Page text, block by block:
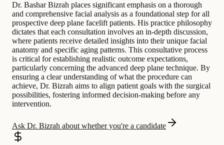
Dr. Bashar Bizrah places significant emphasis on a thorough
and comprehensive facial analysis as a foundational step for all
prospective deep plane facelift patients. His practice philosophy
dictates that each consultation involves an in-depth discussion,
where patients receive detailed insights into their unique facial
anatomy and specific aging patterns. This consultative process
is critical for establishing realistic outcome expectations,
particularly concerning the advanced deep plane technique. By
ensuring a clear understanding of what the procedure can
achieve, Dr. Bizrah aims to align patient goals with the surgical
possibilities, fostering informed decision-making before any
intervention.
Ask Dr. Bizrah about whether you're a candidate